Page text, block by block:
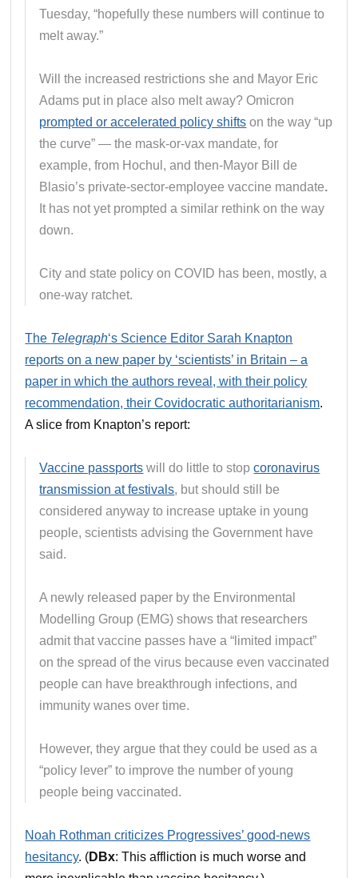
Tuesday, “hopefully these numbers will continue to
melt away.”
Will the increased restrictions she and Mayor Eric
Adams put in place also melt away? Omicron
prompted or accelerated policy shifts on the way “up
the curve” — the mask-or-vax mandate, for
example, from Hochul, and then-Mayor Bill de
Blasio’s private-sector-employee vaccine mandate.
It has not yet prompted a similar rethink on the way
down.
City and state policy on COVID has been, mostly, a
one-way ratchet.
The Telegraph‘s Science Editor Sarah Knapton
reports on a new paper by ‘scientists’ in Britain – a
paper in which the authors reveal, with their policy
recommendation, their Covidocratic authoritarianism.
A slice from Knapton’s report:
Vaccine passports will do little to stopcoronavirus
transmission at festivals, but should still be
considered anyway to increase uptake in young
people, scientists advising the Government have
said.
A newly released paper by the Environmental
Modelling Group (EMG) shows that researchers
admit that vaccine passes have a “limited impact”
on the spread of the virus because even vaccinated
people can have breakthrough infections, and
immunity wanes over time.
However, they argue that they could be used as a
“policy lever” to improve the number of young
people being vaccinated.
Noah Rothman criticizes Progressives’ good-news
hesitancy. (DBx: This affliction is much worse and